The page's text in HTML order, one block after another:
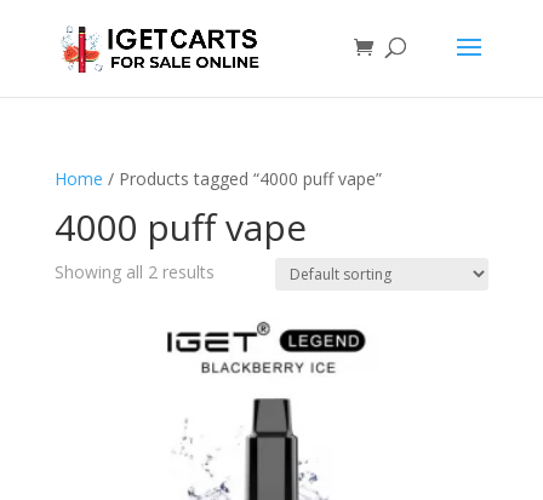
Home / Products tagged “4000 puff vape”
4000 puff vape
Showing all 2 results